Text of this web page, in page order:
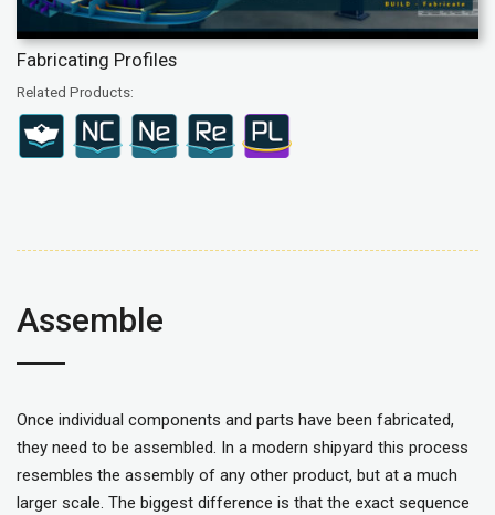
Fabricating Profiles
Related Products:
Assemble
Once individual components and parts have been fabricated,
they need to be assembled. In a modern shipyard this process
resembles the assembly of any other product, but at a much
larger scale. The biggest difference is that the exact sequence